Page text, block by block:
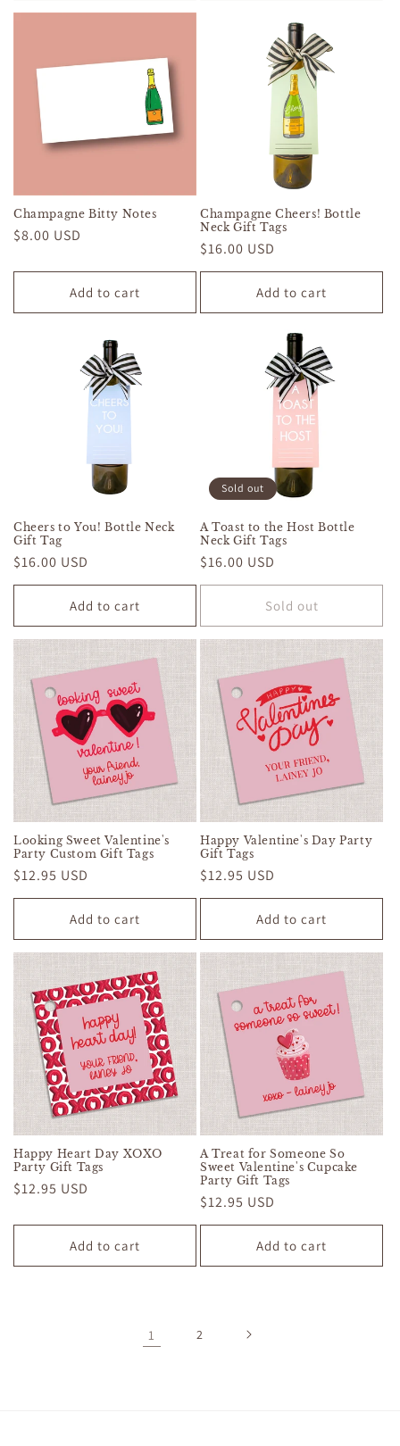
Champagne Bitty Notes
Regular
$8.00 USD
Add to cart
Champagne Cheers! Bottle
Neck Gift Tags
Regular
price
$16.00 USD
Add to cart
Cheers to You! Bottle Neck
Gift Tag
Regular
price
$16.00 USD
Add to cart
Sold out
A Toast to the Host Bottle
Neck Gift Tags
Regular
price
$16.00 USD
Sold out
Looking Sweet Valentine's
Party Custom Gift Tags
Regular
price
$12.95 USD
Add to cart
Happy Valentine's Day Party
Gift Tags
Regular
price
$12.95 USD
Add to cart
Happy Heart Day XOXO
Party Gift Tags
Regular
$12.95 USD
Add to cart
A Treat for Someone So
Sweet Valentine's Cupcake
Party Gift Tags
Regular
price
$12.95 USD
Add to cart
1 2